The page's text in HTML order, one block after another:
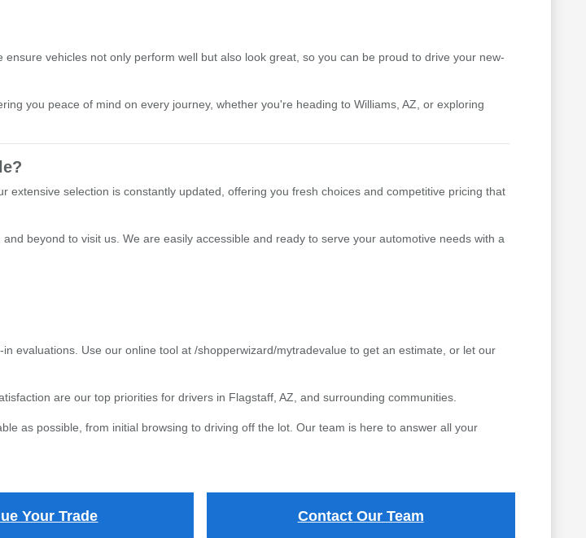
vehicles not only perform well but also look great, so you can be proud to drive your new-
you peace of mind on every journey, whether you're heading to Williams, AZ, or exploring
selection is constantly updated, offering you fresh choices and competitive pricing that
beyond to visit us. We are easily accessible and ready to serve your automotive needs with a
evaluations. Use our online tool at /shopperwizard/mytradevalue to get an estimate, or let our
are our top priorities for drivers in Flagstaff, AZ, and surrounding communities.
as possible, from initial browsing to driving off the lot. Our team is here to answer all your
Your Trade Contact Our Team